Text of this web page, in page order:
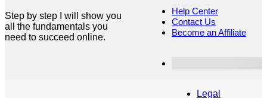
Step by step I will show you
all the fundamentals you
need to succeed online.
Help Center
Contact Us
Become an Affiliate
Legal